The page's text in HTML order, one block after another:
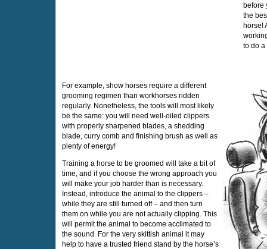
before
the
horse!
to do a
For example, show horses require a different
grooming regimen than workhorses ridden
regularly. Nonetheless, the tools will most likely
be the same: you will need well-oiled clippers
with properly sharpened blades, a shedding
blade, curry comb and finishing brush as well as
plenty of energy!
Training a horse to be groomed will take a bit of
time, and if you choose the wrong approach you
will make your job harder than is necessary.
Instead, introduce the animal to the clippers –
while they are still turned off – and then turn
them on while you are not actually clipping. This
will permit the animal to become acclimated to
the sound. For the very skittish animal it may
help to have a trusted friend stand by the horse’s